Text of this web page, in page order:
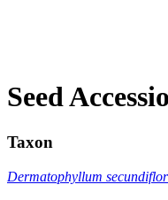
Seed
Taxon
Dermatophyllum